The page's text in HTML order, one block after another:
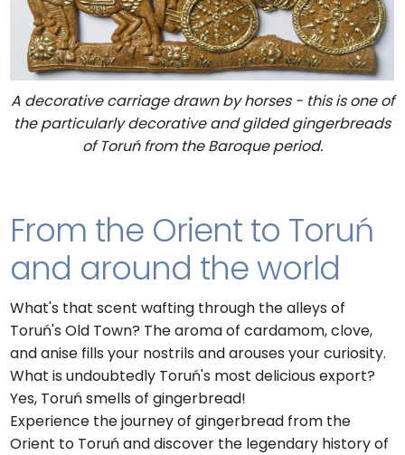
A decorative carriage drawn by horses - this is one of
the particularly decorative and gilded gingerbreads
of Toruń from the Baroque period.
From the Orient to Toruń
and around the world
What's that scent wafting through the alleys of
Toruń's Old Town? The aroma of cardamom, clove,
and anise fills your nostrils and arouses your curiosity.
What is undoubtedly Toruń's most delicious export?
Yes, Toruń smells of gingerbread!
Experience the journey of gingerbread from the
Orient to Toruń and discover the legendary history of